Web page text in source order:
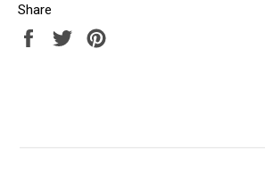
Share
Share
Tweet